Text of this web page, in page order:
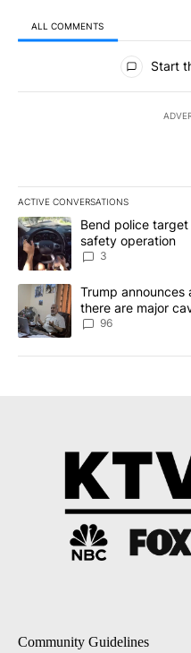
ALL COMMENTS
All Comments
Start
ACTIVE CONVERSATIONS
The following is a list of the
A trending article titled
Bend police
safety operation
3
A trending article titled
Trump
there are major
96
Community Guidelines